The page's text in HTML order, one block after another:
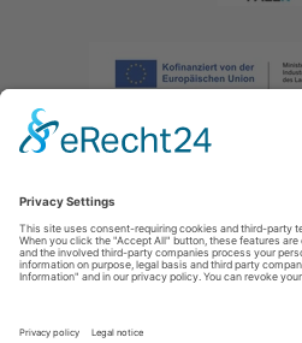
Imprint|Privacy policy|Declaration